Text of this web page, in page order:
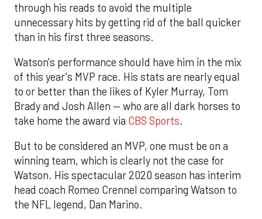
through his reads to avoid the multiple
unnecessary hits by getting rid of the ball quicker
than in his first three seasons.
Watson's performance should have him in the mix
of this year's MVP race. His stats are nearly equal
to or better than the likes of Kyler Murray, Tom
Brady and Josh Allen — who are all dark horses to
take home the award via CBS Sports.
But to be considered an MVP, one must be on a
winning team, which is clearly not the case for
Watson. His spectacular 2020 season has interim
head coach Romeo Crennel comparing Watson to
the NFL legend, Dan Marino.